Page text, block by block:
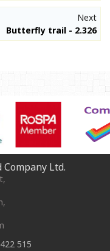
Next
Butterfly trail - 2.326
Ltd.
,
,
515